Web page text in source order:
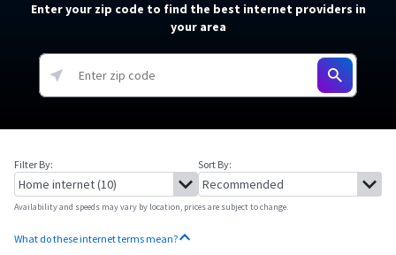
Enter your zip code to find the best internet providers in
your area
Filter By: Sort By:
Availability and speeds may vary by location, prices are subject to change.
What do these internet terms mean?